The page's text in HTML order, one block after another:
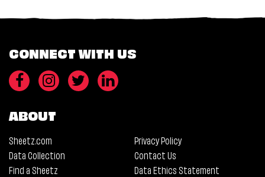
CONNECT WITH US
ABOUT
Sheetz.com
Privacy Policy
Data Collection
Contact Us
Find a Sheetz
Data Ethics Statement